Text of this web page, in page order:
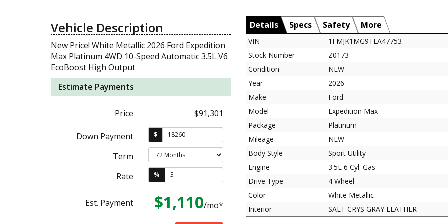
Vehicle Description
New Price! White Metallic 2026 Ford Expedition
Max Platinum 4WD 10-Speed Automatic 3.5L V6
EcoBoost High Output
Estimate Payments
Price $91,301
Down Payment $
Term
Rate
%
Est. Payment $1,110/mo*
Details Specs Safety More
VIN
1FMJK1MG9TEA47753
Stock Number
Z0173
Condition
NEW
Year
2026
Make
Ford
Model
Expedition Max
Package
Platinum
Mileage
NEW
Body Style
Sport Utility
Engine
3.5L 6 Cyl. Gas
Drive Type
4 Wheel
Color
White Metallic
Interior
SALT CRYS GRAY LEATHER